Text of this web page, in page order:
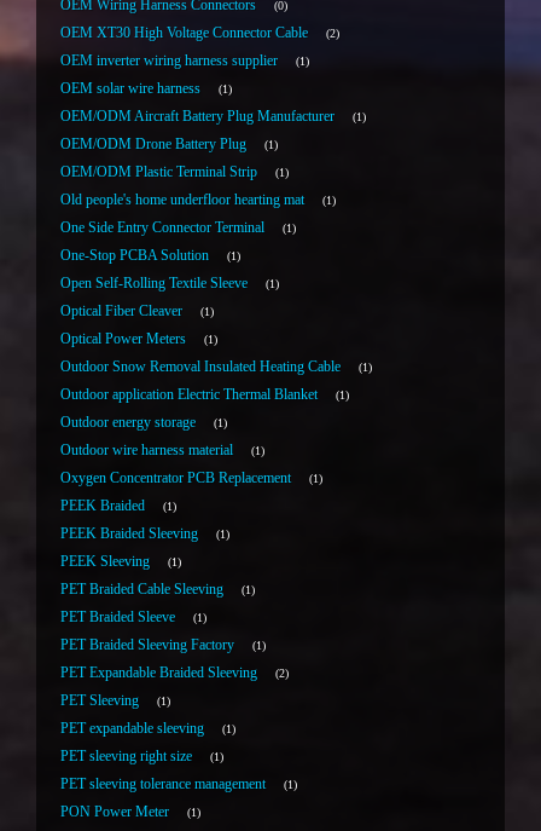
OEM Wiring Harness Connectors 0
OEM XT30 High Voltage Connector Cable 2
OEM inverter wiring harness supplier 1
OEM solar wire harness 1
OEM/ODM Aircraft Battery Plug Manufacturer 1
OEM/ODM Drone Battery Plug 1
OEM/ODM Plastic Terminal Strip 1
Old people's home underfloor hearting mat 1
One Side Entry Connector Terminal 1
One-Stop PCBA Solution 1
Open Self-Rolling Textile Sleeve 1
Optical Fiber Cleaver 1
Optical Power Meters 1
Outdoor Snow Removal Insulated Heating Cable 1
Outdoor application Electric Thermal Blanket 1
Outdoor energy storage 1
Outdoor wire harness material 1
Oxygen Concentrator PCB Replacement 1
PEEK Braided 1
PEEK Braided Sleeving 1
PEEK Sleeving 1
PET Braided Cable Sleeving 1
PET Braided Sleeve 1
PET Braided Sleeving Factory 1
PET Expandable Braided Sleeving 2
PET Sleeving 1
PET expandable sleeving 1
PET sleeving right size 1
PET sleeving tolerance management 1
PON Power Meter 1